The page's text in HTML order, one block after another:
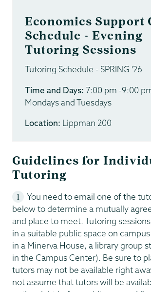
Economics Support
Schedule - Evening
Tutoring Sessions
Tutoring Schedule - SPRING '26
Time and Days: 7:00 pm -9:00
Mondays and Tuesdays
Location: Lippman 200
Guidelines for
Tutoring
You need to email one of the
below to determine a mutually
and place to meet. Tutoring
in a suitable public space on
in a Minerva House, a library group
in the Campus Center). Be sure to
tutors may not be available right
not assume that tutors will be